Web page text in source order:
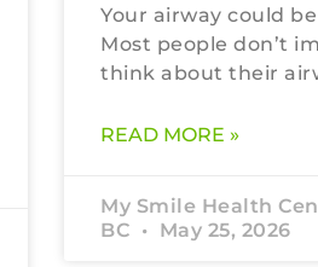
Your airway could
Most people don’t
think about their
READ MORE »
My Smile Health
BC
May 25, 2026